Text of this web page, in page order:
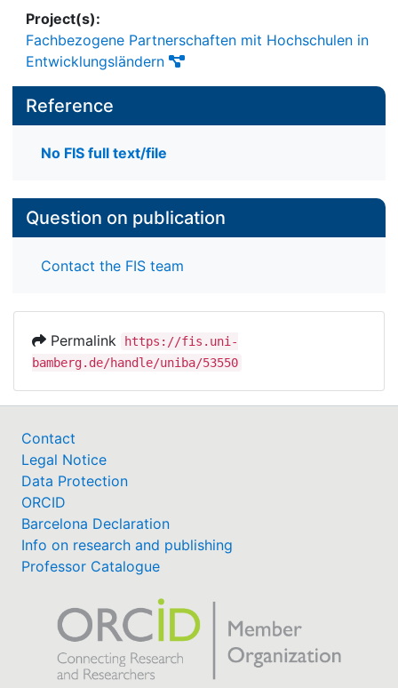
Project(s):
Fachbezogene Partnerschaften mit Hochschulen in
Entwicklungsländern
Reference
No FIS full text/file
Question on publication
Contact the FIS team
Permalink
https://fis.uni-
bamberg.de/handle/uniba/53550
Contact
Legal Notice
Data Protection
ORCID
Barcelona Declaration
Info on research and publishing
Professor Catalogue